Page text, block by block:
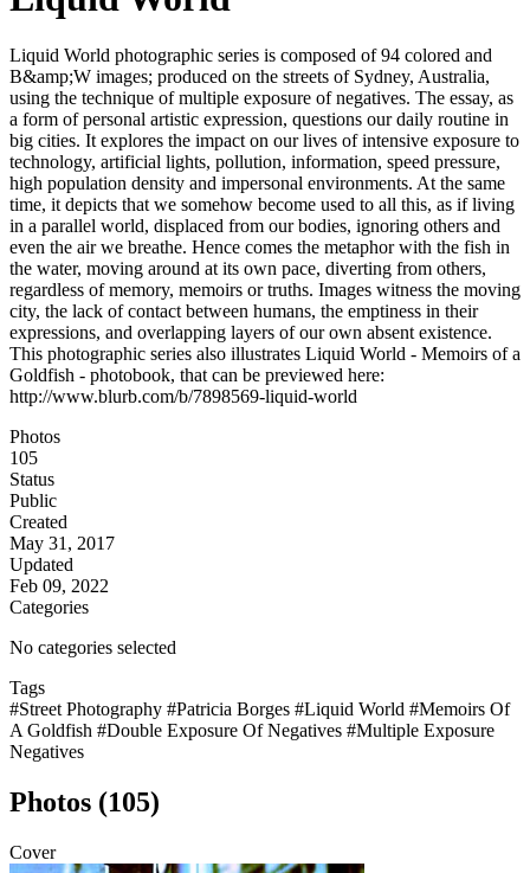
Liquid World photographic series is composed of 94 colored and
B&amp;W images; produced on the streets of Sydney, Australia,
using the technique of multiple exposure of negatives. The essay, as
a form of personal artistic expression, questions our daily routine in
big cities. It explores the impact on our lives of intensive exposure to
technology, artificial lights, pollution, information, speed pressure,
high population density and impersonal environments. At the same
time, it depicts that we somehow become used to all this, as if living
in a parallel world, displaced from our bodies, ignoring others and
even the air we breathe. Hence comes the metaphor with the fish in
the water, moving around at its own pace, diverting from others,
regardless of memory, memoirs or truths. Images witness the moving
city, the lack of contact between humans, the emptiness in their
expressions, and overlapping layers of our own absent existence.
This photographic series also illustrates Liquid World - Memoirs of a
Goldfish - photobook, that can be previewed here:
http://www.blurb.com/b/7898569-liquid-world
Photos
105
Status
Public
Created
May 31, 2017
Updated
Feb 09, 2022
Categories
No categories selected
Tags
#Street Photography #Patricia Borges #Liquid World #Memoirs Of
A Goldfish #Double Exposure Of Negatives #Multiple Exposure
Negatives
Photos (105)
Cover